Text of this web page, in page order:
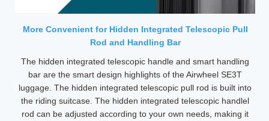
More Convenient for Hidden Integrated Telescopic Pull
Rod and Handling Bar
The hidden integrated telescopic handle and smart handling
bar are the smart design highlights of the Airwheel SE3T
luggage. The hidden integrated telescopic pull rod is built into
the riding suitcase. The hidden integrated telescopic handlel
rod can be adjusted according to your own needs, making it